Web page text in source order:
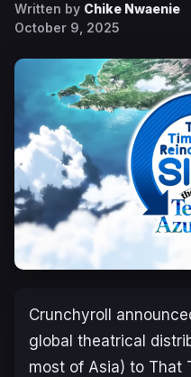
Written by Chike Nwaenie
October 9, 2025
Crunchyroll
global theatrical
most of Asia) to That